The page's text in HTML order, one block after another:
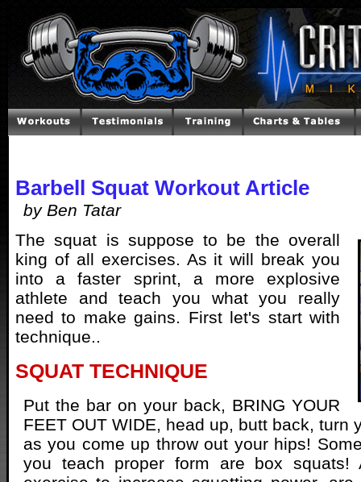
Barbell Squat Workout Article
by Ben Tatar
The squat is suppose to be the overall
king of all exercises. As it will break you
into a faster sprint, a more explosive
athlete and teach you what you really
need to make gains. First let's start with
technique..
SQUAT TECHNIQUE
Put the bar on your back, BRING YOUR
FEET OUT WIDE, head up, butt back, turn
as you come up throw out your hips!
you teach proper form are box squats!